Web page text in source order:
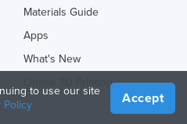
Materials Guide
Apps
What's New
Online 3D Printing
to use our site
Policy Accept